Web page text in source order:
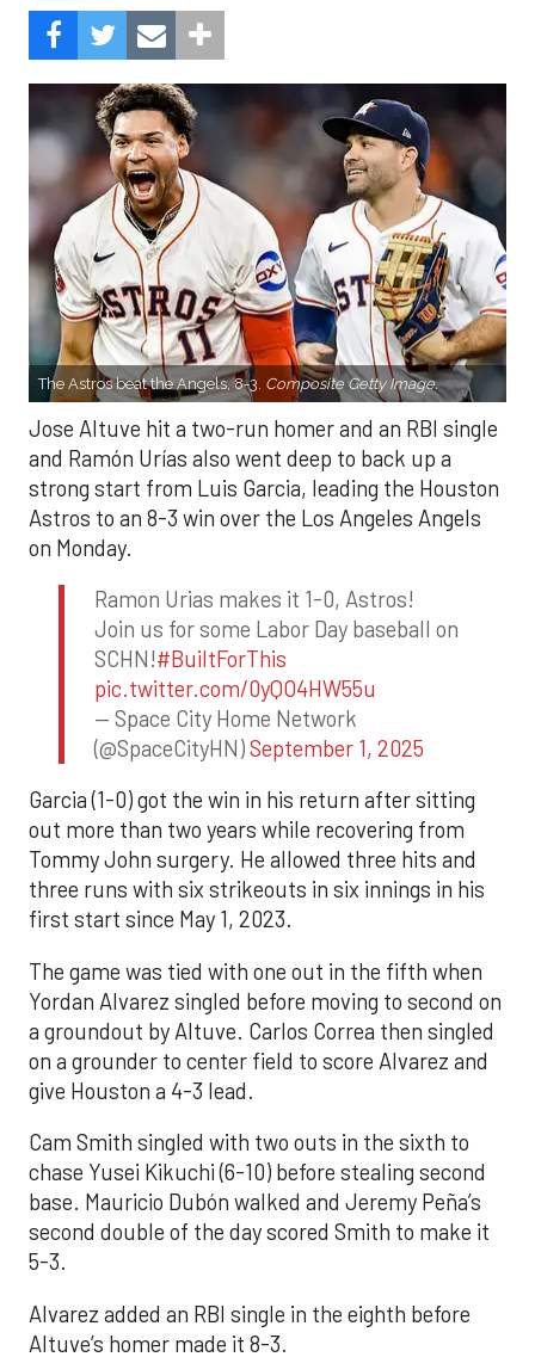
The Astros beat the Angels, 8-3. Composite Getty Image.
Jose Altuve hit a two-run homer and an RBI single
and Ramón Urías also went deep to back up a
strong start from Luis Garcia, leading the Houston
Astros to an 8-3 win over the Los Angeles Angels
on Monday.
Ramon Urias makes it 1-0, Astros!
Join us for some Labor Day baseball on
SCHN!#BuiltForThis
pic.twitter.com/0yQO4HW55u
— Space City Home Network
(@SpaceCityHN)September 1, 2025
Garcia (1-0) got the win in his return after sitting
out more than two years while recovering from
Tommy John surgery. He allowed three hits and
three runs with six strikeouts in six innings in his
first start since May 1, 2023.
The game was tied with one out in the fifth when
Yordan Alvarez singled before moving to second on
a groundout by Altuve. Carlos Correa then singled
on a grounder to center field to score Alvarez and
give Houston a 4-3 lead.
Cam Smith singled with two outs in the sixth to
chase Yusei Kikuchi (6-10) before stealing second
base. Mauricio Dubón walked and Jeremy Peña’s
second double of the day scored Smith to make it
5-3.
Alvarez added an RBI single in the eighth before
Altuve’s homer made it 8-3.